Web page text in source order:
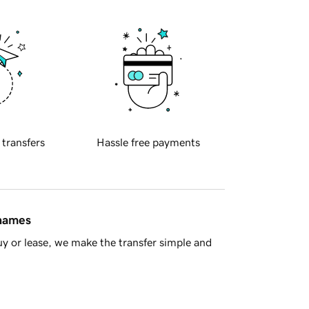
transfers Hassle free payments
or lease, we make the transfer simple and